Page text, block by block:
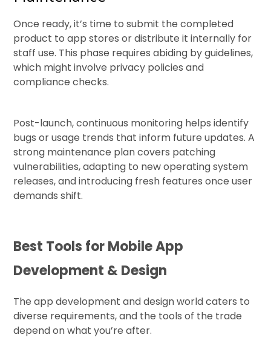
Once ready, it’s time to submit the completed
product to app stores or distribute it internally for
staff use. This phase requires abiding by guidelines,
which might involve privacy policies and
compliance checks.
Post-launch, continuous monitoring helps identify
bugs or usage trends that inform future updates. A
strong maintenance plan covers patching
vulnerabilities, adapting to new operating system
releases, and introducing fresh features once user
demands shift.
Best Tools for Mobile App
Development & Design
The app development and design world caters to
diverse requirements, and the tools of the trade
depend on what you’re after.